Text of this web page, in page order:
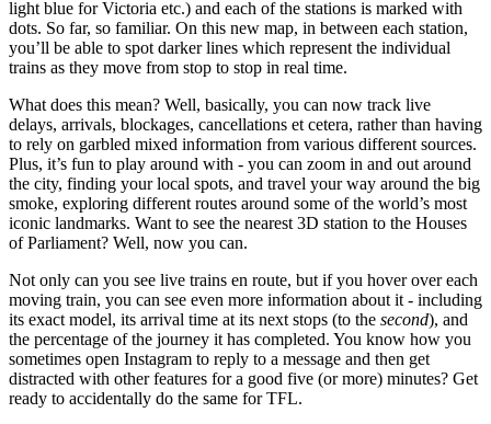
light blue for Victoria etc.) and each of the stations is marked with
dots. So far, so familiar. On this new map, in between each station,
you’ll be able to spot darker lines which represent the individual
trains as they move from stop to stop in real time.
What does this mean? Well, basically, you can now track live
delays, arrivals, blockages, cancellations et cetera, rather than having
to rely on garbled mixed information from various different sources.
Plus, it’s fun to play around with - you can zoom in and out around
the city, finding your local spots, and travel your way around the big
smoke, exploring different routes around some of the world’s most
iconic landmarks. Want to see the nearest 3D station to the Houses
of Parliament? Well, now you can.
Not only can you see live trains en route, but if you hover over each
moving train, you can see even more information about it - including
its exact model, its arrival time at its next stops (to the second), and
the percentage of the journey it has completed. You know how you
sometimes open Instagram to reply to a message and then get
distracted with other features for a good five (or more) minutes? Get
ready to accidentally do the same for TFL.